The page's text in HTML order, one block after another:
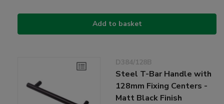
Add to basket
D384/128B
Steel T-Bar Handle with
128mm Fixing Centers -
Matt Black Finish